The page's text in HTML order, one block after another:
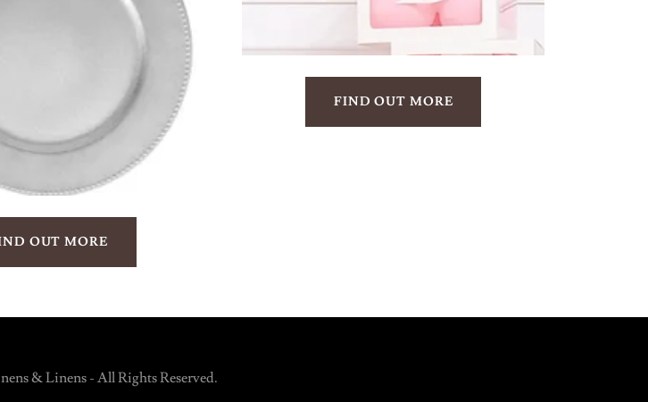
OUT MORE
FIND OUT MORE
& Linens - All Rights Reserved.